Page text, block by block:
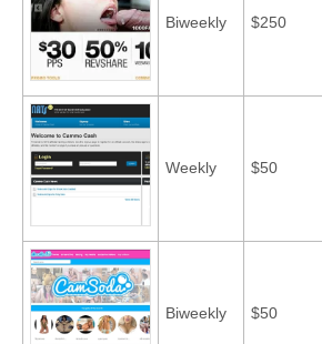
Biweekly $250
Weekly $50
Biweekly $50